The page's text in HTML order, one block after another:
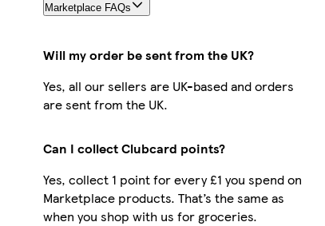
Marketplace FAQs
Will my order be sent from the UK?
Yes, all our sellers are UK-based and orders
are sent from the UK.
Can I collect Clubcard points?
Yes, collect 1 point for every £1 you spend on
Marketplace products. That’s the same as
when you shop with us for groceries.